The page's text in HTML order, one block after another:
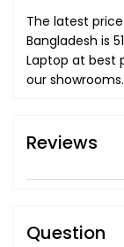
The latest
Bangladesh is
Laptop at best
our showrooms.
Reviews
Question